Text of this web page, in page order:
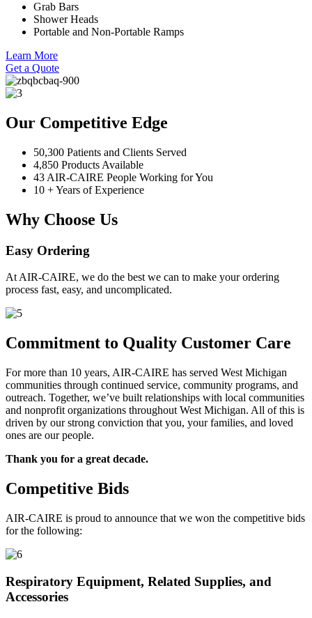
Grab Bars
Shower Heads
Portable and Non-Portable Ramps
Learn More
Get a Quote
Our Competitive Edge
50,300 Patients and Clients Served
4,850 Products Available
43 AIR-CAIRE People Working for You
10 + Years of Experience
Why Choose Us
Easy Ordering
At AIR-CAIRE, we do the best we can to make your ordering
process fast, easy, and uncomplicated.
Commitment to Quality Customer Care
For more than 10 years, AIR-CAIRE has served West Michigan
communities through continued service, community programs, and
outreach. Together, we’ve built relationships with local communities
and nonprofit organizations throughout West Michigan. All of this is
driven by our strong conviction that you, your families, and loved
ones are our people.
Thank you for a great decade.
Competitive Bids
AIR-CAIRE is proud to announce that we won the competitive bids
for the following:
Respiratory Equipment, Related Supplies, and
Accessories